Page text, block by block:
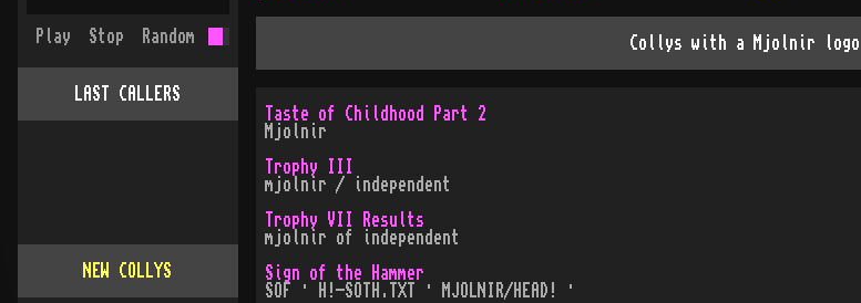
Collys with a Mjolnir logo
Taste of Childhood Part 2
Mjolnir
Trophy III
mjolnir / independent
Trophy VII Results
mjolnir of independent
Sign of the Hammer
SOF · H!-SOTH.TXT · MJOLNIR/HEAD! ·
Play Stop Random
LAST CALLERS
NEW COLLYS